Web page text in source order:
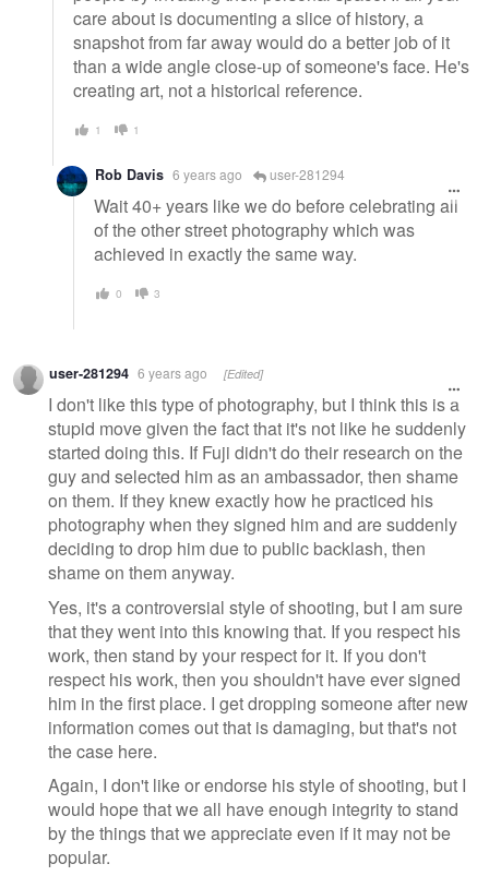
care about is documenting a slice of history, a
snapshot from far away would do a better job of it
than a wide angle close-up of someone's face. He's
creating art, not a historical reference.
1 1
Rob Davis 6 years ago user-281294
Wait 40+ years like we do before celebrating all
of the other street photography which was
achieved in exactly the same way.
0 3
user-281294 6 years ago [Edited]
I don't like this type of photography, but I think this is a
stupid move given the fact that it's not like he suddenly
started doing this. If Fuji didn't do their research on the
guy and selected him as an ambassador, then shame
on them. If they knew exactly how he practiced his
photography when they signed him and are suddenly
deciding to drop him due to public backlash, then
shame on them anyway.
Yes, it's a controversial style of shooting, but I am sure
that they went into this knowing that. If you respect his
work, then stand by your respect for it. If you don't
respect his work, then you shouldn't have ever signed
him in the first place. I get dropping someone after new
information comes out that is damaging, but that's not
the case here.
Again, I don't like or endorse his style of shooting, but I
would hope that we all have enough integrity to stand
by the things that we appreciate even if it may not be
popular.